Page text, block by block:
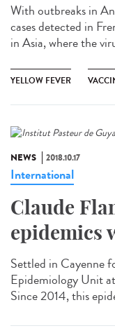
With outbreaks in
cases detected in
in Asia, where the
YELLOW FEVER
NEWS 2018.10.17
International
Claude
epidemics
Settled in Cayenne
Epidemiology Unit
Since 2014, this